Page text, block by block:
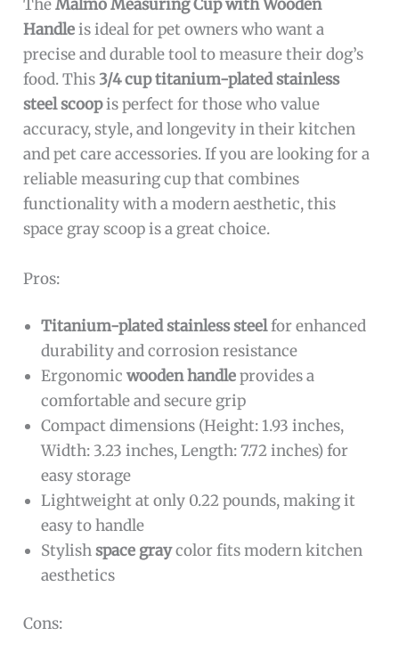
TheMalmo Measuring Cup with Wooden
Handleis ideal for pet owners who want a
precise and durable tool to measure their dog’s
food. This 3/4 cup titanium-plated stainless
steel scoopis perfect for those who value
accuracy, style, and longevity in their kitchen
and pet care accessories. If you are looking for a
reliable measuring cup that combines
functionality with a modern aesthetic, this
space gray scoop is a great choice.
Pros:
Titanium-plated stainless steelfor enhanced
durability and corrosion resistance
Ergonomicwooden handleprovides a
comfortable and secure grip
Compact dimensions (Height: 1.93 inches,
Width: 3.23 inches, Length: 7.72 inches) for
easy storage
Lightweight at only 0.22 pounds, making it
easy to handle
Stylishspace graycolor fits modern kitchen
aesthetics
Cons: